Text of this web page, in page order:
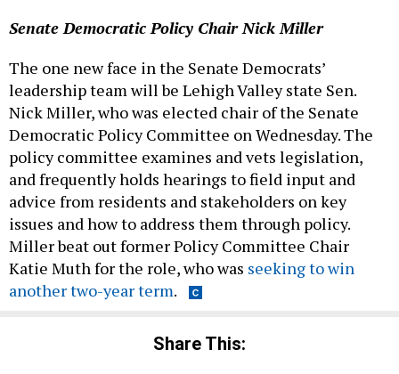
Senate Democratic Policy Chair Nick Miller
The one new face in the Senate Democrats’
leadership team will be Lehigh Valley state Sen.
Nick Miller, who was elected chair of the Senate
Democratic Policy Committee on Wednesday. The
policy committee examines and vets legislation,
and frequently holds hearings to field input and
advice from residents and stakeholders on key
issues and how to address them through policy.
Miller beat out former Policy Committee Chair
Katie Muth for the role, who was seeking to win
another two-year term.
Share This: